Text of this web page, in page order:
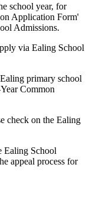
school year, for
Application Form'
Admissions.
via Ealing School
primary school
Common
check on the Ealing
Ealing School
appeal process for